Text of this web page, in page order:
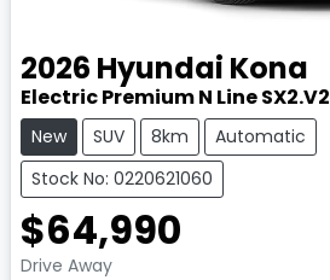
2026 Hyundai Kona
Electric Premium N Line SX2.V2
New SUV 8km
Automatic
Stock No: 0220621060
$64,990
Drive Away